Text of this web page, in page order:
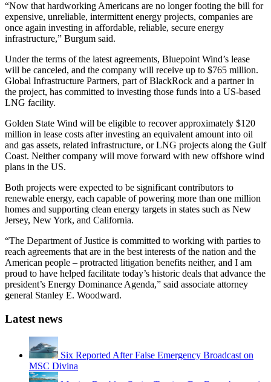
“Now that hardworking Americans are no longer footing the bill for
expensive, unreliable, intermittent energy projects, companies are
once again investing in affordable, reliable, secure energy
infrastructure,” Burgum said.
Under the terms of the latest agreements, Bluepoint Wind’s lease
will be canceled, and the company will receive up to $765 million.
Global Infrastructure Partners, part of BlackRock and a partner in
the project, has committed to investing those funds into a US-based
LNG facility.
Golden State Wind will be eligible to recover approximately $120
million in lease costs after investing an equivalent amount into oil
and gas assets, related infrastructure, or LNG projects along the Gulf
Coast. Neither company will move forward with new offshore wind
plans in the US.
Both projects were expected to be significant contributors to
renewable energy, each capable of powering more than one million
homes and supporting clean energy targets in states such as New
Jersey, New York, and California.
“The Department of Justice is committed to working with parties to
reach agreements that are in the best interests of the nation and the
American people – protracted litigation benefits neither, and I am
proud to have helped facilitate today’s historic deals that advance the
president’s Energy Dominance Agenda,” said associate attorney
general Stanley E. Woodward.
Latest news
Six Reported After False Emergency Broadcast on
MSC Divina